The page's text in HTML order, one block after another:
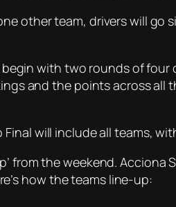
other team, drivers will go
with two rounds of
and the points across
will include all teams,
from the weekend.
how the teams line-up: